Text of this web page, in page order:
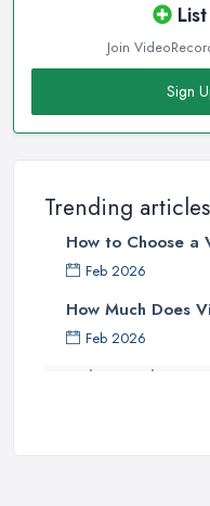
List
Join
Sign
Trending articles
How to Choose a
Feb 2026
How Much Does
Feb 2026
Video Production